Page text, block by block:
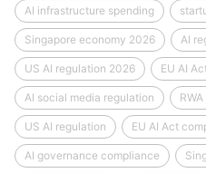
AI infrastructure spending
Singapore economy 2026 AI
US AI regulation 2026 EU AI
AI social media regulation
US AI regulation EU AI Act
AI governance compliance